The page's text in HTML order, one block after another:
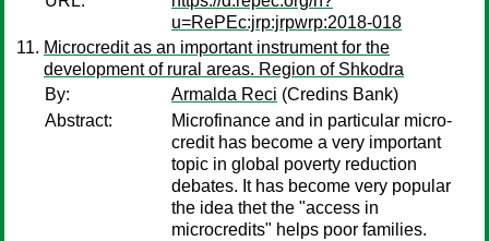
u=RePEc:jrp:jrpwrp:2018-018
Microcredit as an important instrument for the
development of rural areas. Region of Shkodra
By:
Armalda Reci (Credins Bank)
Abstract:
Microfinance and in particular micro-
credit has become a very important
topic in global poverty reduction
debates. It has become very popular
the idea thet the "access in
microcredits" helps poor families.